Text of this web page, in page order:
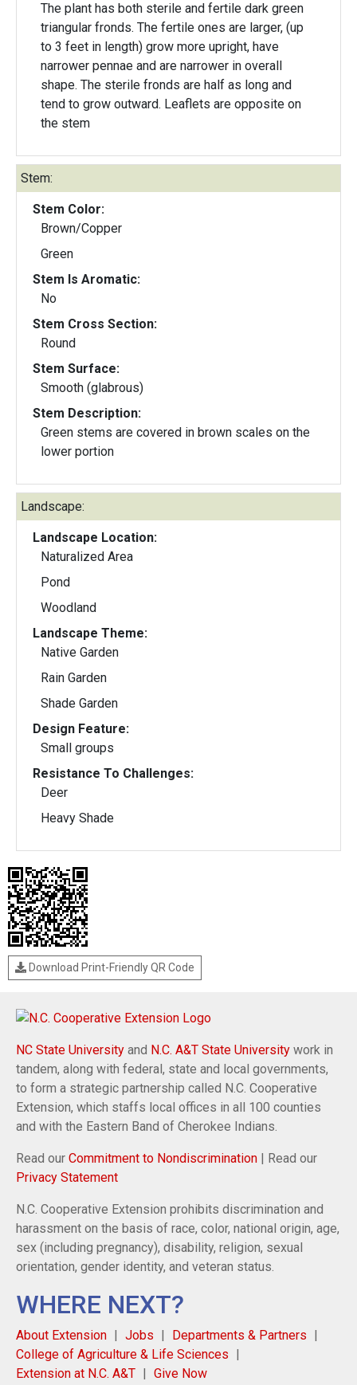
The plant has both sterile and fertile dark green
triangular fronds. The fertile ones are larger, (up
to 3 feet in length) grow more upright, have
narrower pennae and are narrower in overall
shape. The sterile fronds are half as long and
tend to grow outward. Leaflets are opposite on
the stem
Stem:
Stem Color:
Brown/Copper
Green
Stem Is Aromatic:
No
Stem Cross Section:
Round
Stem Surface:
Smooth (glabrous)
Stem Description:
Green stems are covered in brown scales on the
lower portion
Landscape:
Landscape Location:
Naturalized Area
Pond
Woodland
Landscape Theme:
Native Garden
Rain Garden
Shade Garden
Design Feature:
Small groups
Resistance To Challenges:
Deer
Heavy Shade
Download Print-Friendly QR Code
NC State University and N.C. A&T State University work in
tandem, along with federal, state and local governments,
to form a strategic partnership called N.C. Cooperative
Extension, which staffs local offices in all 100 counties
and with the Eastern Band of Cherokee Indians.
Read our Commitment to Nondiscrimination | Read our
Privacy Statement
N.C. Cooperative Extension prohibits discrimination and
harassment on the basis of race, color, national origin, age,
sex (including pregnancy), disability, religion, sexual
orientation, gender identity, and veteran status.
WHERE NEXT?
About Extension Jobs
Departments & Partners
College of Agriculture & Life Sciences
Extension at N.C. A&T
Give Now